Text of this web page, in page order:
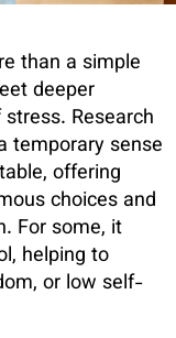
than a simple
deeper
Research
temporary sense
offering
choices and
For some, it
helping to
or low self-